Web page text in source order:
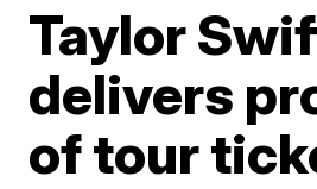
Taylor
delivers
of tour